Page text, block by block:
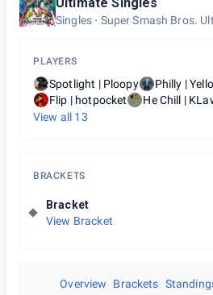
Singles Super Smash Bros.
PLAYERS
Spotlight | Ploopy
Philly |
Flip | hotpocket
He Chill |
View all 13
BRACKETS
Bracket
View Bracket
Overview Brackets